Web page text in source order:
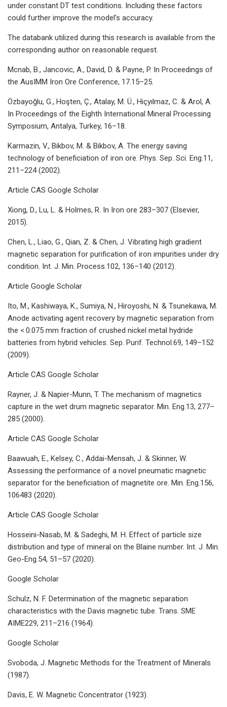
under constant DT test conditions. Including these factors
could further improve the model’s accuracy.
The databank utilized during this research is available from the
corresponding author on reasonable request.
Mcnab, B., Jancovic, A., David, D. & Payne, P. In Proceedings of
the AusIMM Iron Ore Conference, 17.15–25.
Özbayoğlu, G., Hoşten, Ç., Atalay, M. Ü., Hiçyılmaz, C. & Arol, A.
In Proceedings of the Eighth International Mineral Processing
Symposium, Antalya, Turkey, 16–18.
Karmazin, V., Bikbov, M. & Bikbov, A. The energy saving
technology of beneficiation of iron ore. Phys. Sep. Sci. Eng.11,
211–224 (2002).
Article CAS Google Scholar
Xiong, D., Lu, L. & Holmes, R. In Iron ore 283–307 (Elsevier,
2015).
Chen, L., Liao, G., Qian, Z. & Chen, J. Vibrating high gradient
magnetic separation for purification of iron impurities under dry
condition. Int. J. Min. Process.102, 136–140 (2012).
Article Google Scholar
Ito, M., Kashiwaya, K., Sumiya, N., Hiroyoshi, N. & Tsunekawa, M.
Anode activating agent recovery by magnetic separation from
the < 0.075 mm fraction of crushed nickel metal hydride
batteries from hybrid vehicles. Sep. Purif. Technol.69, 149–152
(2009).
Article CAS Google Scholar
Rayner, J. & Napier-Munn, T. The mechanism of magnetics
capture in the wet drum magnetic separator. Min. Eng.13, 277–
285 (2000).
Article CAS Google Scholar
Baawuah, E., Kelsey, C., Addai-Mensah, J. & Skinner, W.
Assessing the performance of a novel pneumatic magnetic
separator for the beneficiation of magnetite ore. Min. Eng.156,
106483 (2020).
Article CAS Google Scholar
Hosseini-Nasab, M. & Sadeghi, M. H. Effect of particle size
distribution and type of mineral on the Blaine number. Int. J. Min.
Geo-Eng.54, 51–57 (2020).
Google Scholar
Schulz, N. F. Determination of the magnetic separation
characteristics with the Davis magnetic tube. Trans. SME
AIME229, 211–216 (1964).
Google Scholar
Svoboda, J. Magnetic Methods for the Treatment of Minerals
(1987).
Davis, E. W. Magnetic Concentrator (1923).